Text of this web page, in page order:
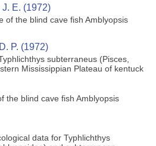
E. (1972)
of the blind cave fish Amblyopsis
P. (1972)
subterraneus (Pisces,
Mississippian Plateau of kentuck
the blind cave fish Amblyopsis
data for Typhlichthys